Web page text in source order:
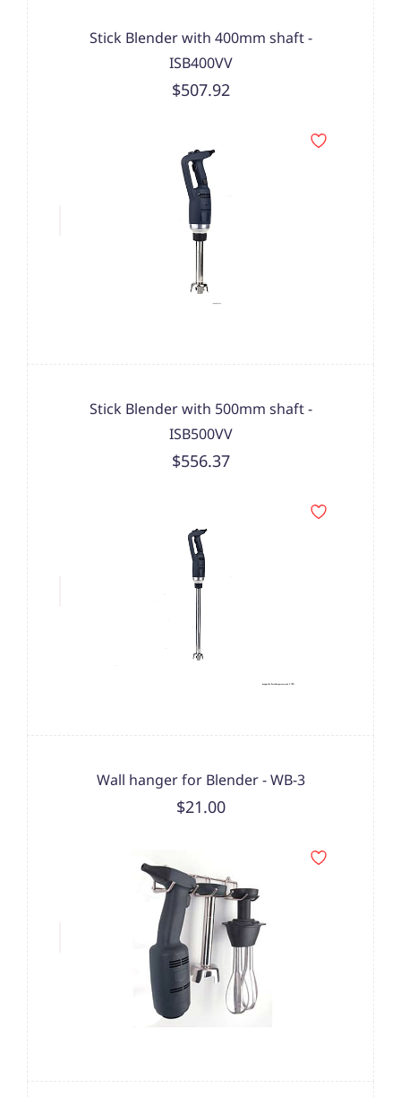
Stick Blender with 400mm shaft -
ISB400VV
$507.92
Stick Blender with 500mm shaft -
ISB500VV
$556.37
Wall hanger for Blender - WB-3
$21.00